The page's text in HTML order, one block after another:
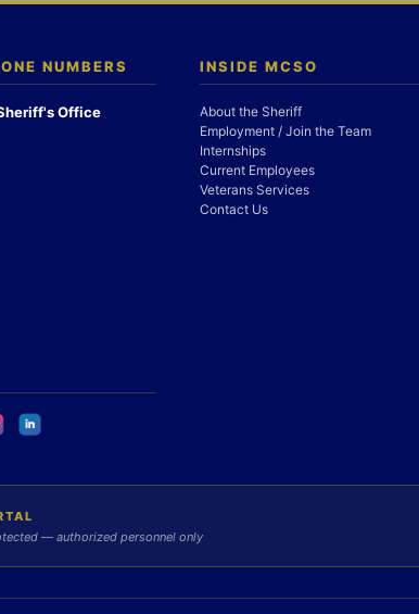
NUMBERS
Office
INSIDE MCSO
About the Sheriff
Employment / Join the Team
Internships
Current Employees
Veterans Services
Contact Us
— authorized personnel only